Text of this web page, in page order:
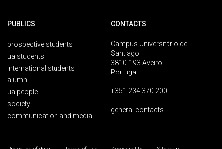
PUBLICS
prospective students
ua students
international students
alumni
ua people
society
communication and media
CONTACTS
Campus Universitário de
Santiago
3810-193 Aveiro
Portugal
+351 234 370 200
general contacts